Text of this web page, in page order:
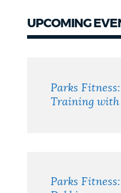
UPCOMING
Parks
Training with
Parks